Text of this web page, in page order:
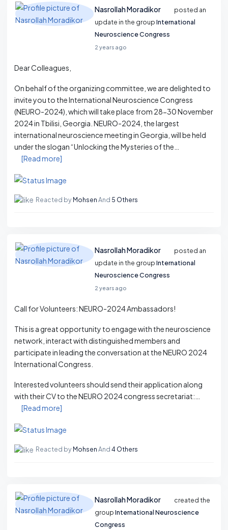
Nasrollah Moradikor
posted an
update in the groupInternational
Neuroscience Congress
2 years ago
Dear Colleagues, ​
On behalf of the organizing committee, we are delighted to
invite you to the International Neuroscience Congress
(NEURO-2024), which will take place from 28-30 November
2024 in Tbilisi, Georgia. NEURO-2024, the largest
international neuroscience meeting in Georgia, will be held
under the slogan “Unlocking the Mysteries of the…
[Read more]
Reacted byMohsenAnd 5 Others
Nasrollah Moradikor
posted an
update in the groupInternational
Neuroscience Congress
2 years ago
Call for Volunteers: NEURO-2024 Ambassadors!
This is a great opportunity to engage with the neuroscience
network, interact with distinguished members and
participate in leading the conversation at the NEURO 2024
International Congress.
Interested volunteers should send their application along
with their CV to the NEURO 2024 congress secretariat:…
[Read more]
Reacted byMohsenAnd4 Others
Nasrollah Moradikor
created the
groupInternational Neuroscience
Congress